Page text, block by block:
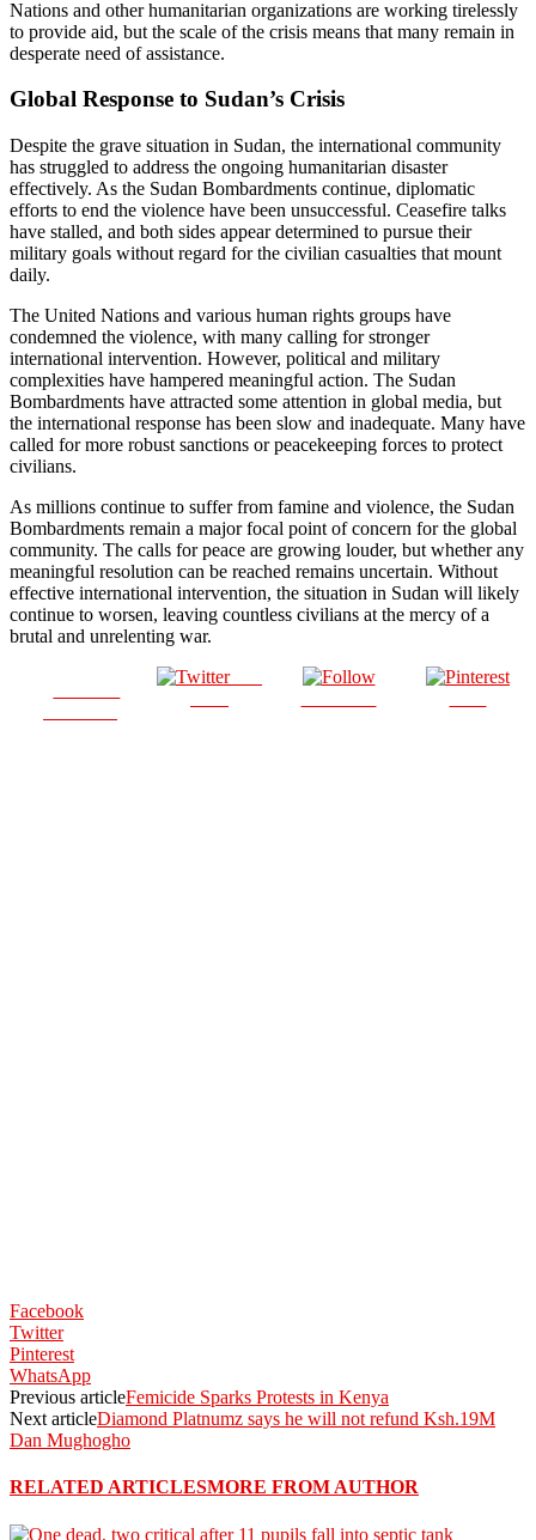
Nations and other humanitarian organizations are working tirelessly
to provide aid, but the scale of the crisis means that many remain in
desperate need of assistance.
Global Response to Sudan’s Crisis
Despite the grave situation in Sudan, the international community
has struggled to address the ongoing humanitarian disaster
effectively. As the Sudan Bombardments continue, diplomatic
efforts to end the violence have been unsuccessful. Ceasefire talks
have stalled, and both sides appear determined to pursue their
military goals without regard for the civilian casualties that mount
daily.
The United Nations and various human rights groups have
condemned the violence, with many calling for stronger
international intervention. However, political and military
complexities have hampered meaningful action. The Sudan
Bombardments have attracted some attention in global media, but
the international response has been slow and inadequate. Many have
called for more robust sanctions or peacekeeping forces to protect
civilians.
As millions continue to suffer from famine and violence, the Sudan
Bombardments remain a major focal point of concern for the global
community. The calls for peace are growing louder, but whether any
meaningful resolution can be reached remains uncertain. Without
effective international intervention, the situation in Sudan will likely
continue to worsen, leaving countless civilians at the mercy of a
brutal and unrelenting war.
Post
Facebook
Twitter
Pinterest
WhatsApp
Previous articleFemicide Sparks Protests in Kenya
Next articleDiamond Platnumz says he will not refund Ksh.19M
Dan Mughogho
RELATED ARTICLESMORE FROM AUTHOR